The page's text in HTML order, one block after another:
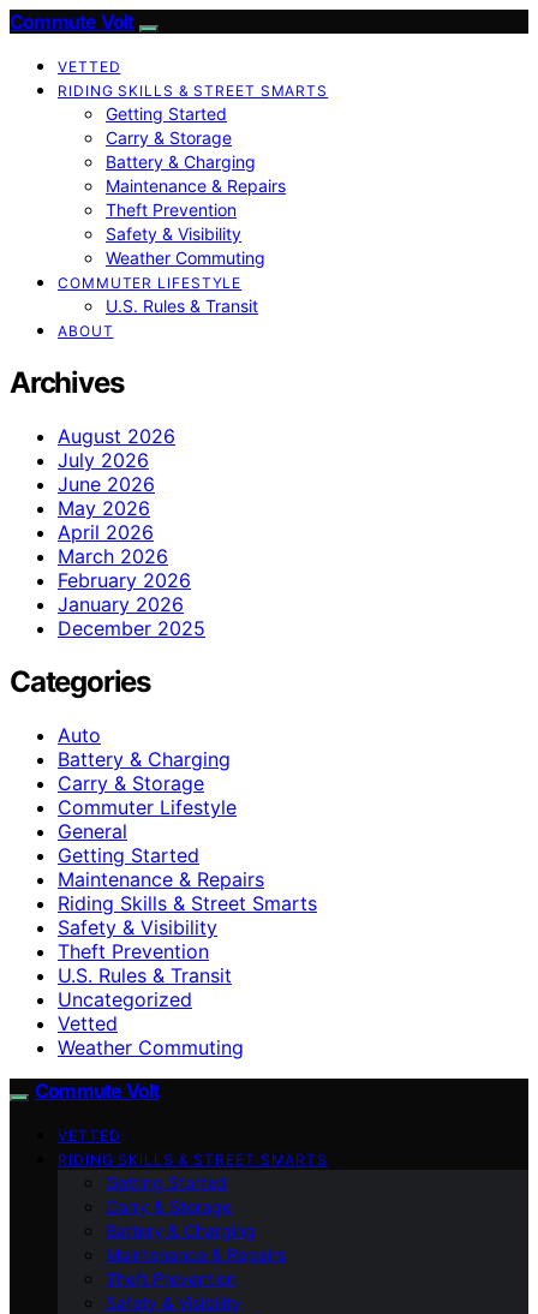
Commute Volt
VETTED
RIDING SKILLS & STREET SMARTS
Getting Started
Carry & Storage
Battery & Charging
Maintenance & Repairs
Theft Prevention
Safety & Visibility
Weather Commuting
COMMUTER LIFESTYLE
U.S. Rules & Transit
ABOUT
Archives
August 2026
July 2026
June 2026
May 2026
April 2026
March 2026
February 2026
January 2026
December 2025
Categories
Auto
Battery & Charging
Carry & Storage
Commuter Lifestyle
General
Getting Started
Maintenance & Repairs
Riding Skills & Street Smarts
Safety & Visibility
Theft Prevention
U.S. Rules & Transit
Uncategorized
Vetted
Weather Commuting
Commute Volt
VETTED
RIDING SKILLS & STREET SMARTS
Getting Started
Carry & Storage
Battery & Charging
Maintenance & Repairs
Theft Prevention
Safety & Visibility